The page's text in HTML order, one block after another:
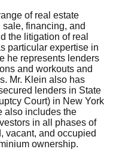
of real estate
financing, and
the litigation of real
particular expertise in
he represents lenders
and workouts and
Mr. Klein also has
lenders in State
Court) in New York
also includes the
in all phases of
vacant, and occupied
ownership.